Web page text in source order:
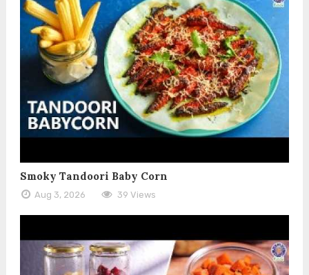
Smoky Tandoori Baby Corn
Aug 3, 2026 39 Views